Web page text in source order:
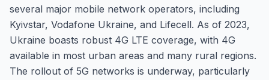
several major mobile network operators, including
Kyivstar, Vodafone Ukraine, and Lifecell. As of 2023,
Ukraine boasts robust 4G LTE coverage, with 4G
available in most urban areas and many rural regions.
The rollout of 5G networks is underway, particularly